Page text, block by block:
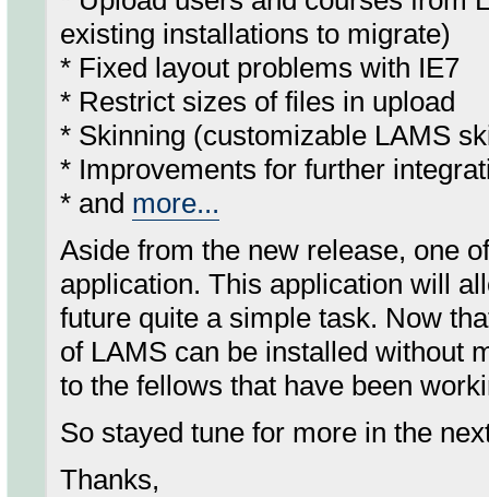
existing installations to migrate)
* Fixed layout problems with IE7
* Restrict sizes of files in upload
* Skinning (customizable LAMS
* Improvements for further
* and more...
Aside from the new release, one
application. This application will
future quite a simple task. Now
of LAMS can be installed without
to the fellows that have been
So stayed tune for more in the
Thanks,